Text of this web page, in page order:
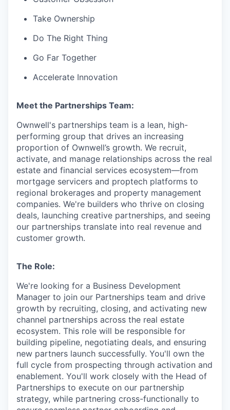
Take Ownership
Do The Right Thing
Go Far Together
Accelerate Innovation
Meet the Partnerships Team:
Ownwell's partnerships team is a lean, high-
performing group that drives an increasing
proportion of Ownwell’s growth. We recruit,
activate, and manage relationships across the real
estate and financial services ecosystem—from
mortgage servicers and proptech platforms to
regional brokerages and property management
companies. We're builders who thrive on closing
deals, launching creative partnerships, and seeing
our partnerships translate into real revenue and
customer growth.
The Role:
We're looking for a Business Development
Manager to join our Partnerships team and drive
growth by recruiting, closing, and activating new
channel partnerships across the real estate
ecosystem. This role will be responsible for
building pipeline, negotiating deals, and ensuring
new partners launch successfully. You'll own the
full cycle from prospecting through activation and
enablement. You'll work closely with the Head of
Partnerships to execute on our partnership
strategy, while partnering cross-functionally to